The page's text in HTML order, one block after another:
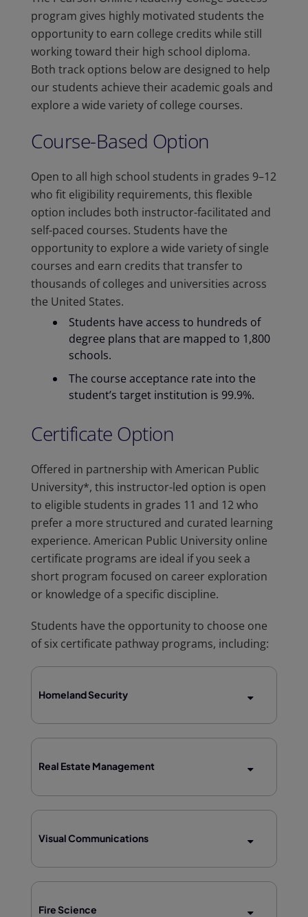
program gives highly motivated students the
opportunity to earn college credits while still
working toward their high school diploma.
Both track options below are designed to help
our students achieve their academic goals and
explore a wide variety of college courses.
Course-Based Option
Open to all high school students in grades 9–12
who fit eligibility requirements, this flexible
option includes both instructor-facilitated and
self-paced courses. Students have the
opportunity to explore a wide variety of single
courses and earn credits that transfer to
thousands of colleges and universities across
the United States.
Students have access to hundreds of
degree plans that are mapped to 1,800
schools.
The course acceptance rate into the
student’s target institution is 99.9%.
Certificate Option
Offered in partnership with American Public
University*, this instructor-led option is open
to eligible students in grades 11 and 12 who
prefer a more structured and curated learning
experience. American Public University online
certificate programs are ideal if you seek a
short program focused on career exploration
or knowledge of a specific discipline.
Students have the opportunity to choose one
of six certificate pathway programs, including:
Homeland Security
Real Estate Management
Visual Communications
Fire Science